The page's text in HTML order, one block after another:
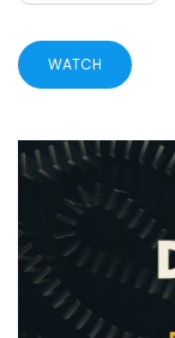
WATCH